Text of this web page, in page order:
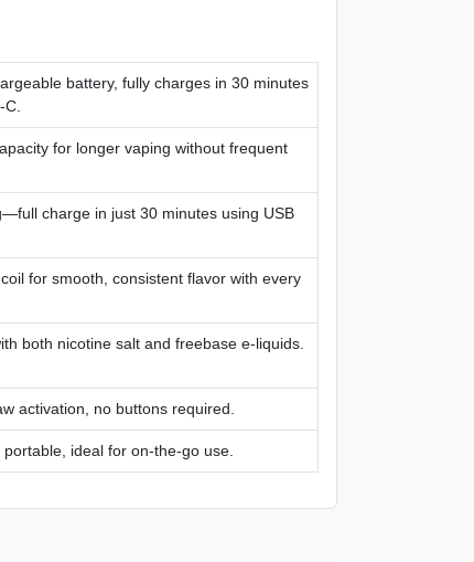
battery, fully charges in 30 minutes
for longer vaping without frequent
charge in just 30 minutes using USB
for smooth, consistent flavor with every
both nicotine salt and freebase e-liquids.
activation, no buttons required.
ideal for on-the-go use.